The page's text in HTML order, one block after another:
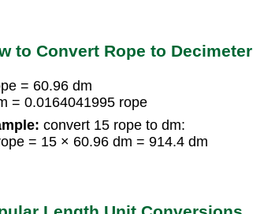
to Convert Rope to Decimeter
= 60.96 dm
= 0.0164041995 rope
convert 15 rope to dm:
= 15 × 60.96 dm = 914.4 dm